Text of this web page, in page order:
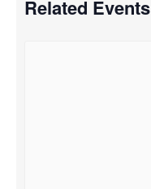
Related Events